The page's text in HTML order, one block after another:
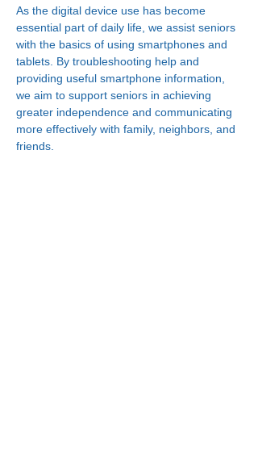
As the digital device use has become
essential part of daily life, we assist seniors
with the basics of using smartphones and
tablets. By troubleshooting help and
providing useful smartphone information,
we aim to support seniors in achieving
greater independence and communicating
more effectively with family, neighbors, and
friends.